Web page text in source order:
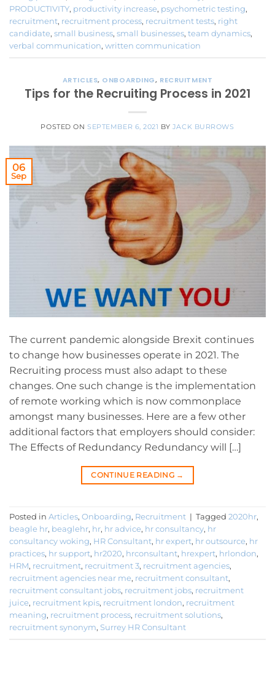
PRODUCTIVITY, productivity increase, psychometric testing,
recruitment, recruitment process, recruitment tests, right
candidate, small business, small businesses, team dynamics,
verbal communication, written communication
ARTICLES, ONBOARDING, RECRUITMENT
Tips for the Recruiting Process in 2021
POSTED ONSEPTEMBER 6, 2021 BY JACK BURROWS
06
Sep
The current pandemic alongside Brexit continues
to change how businesses operate in 2021. The
Recruiting process must also adapt to these
changes. One such change is the implementation
of remote working which is now commonplace
amongst many businesses. Here are a few other
additional factors that employers should consider:
The Effects of Redundancy Redundancy will […]
CONTINUE READING →
Posted in Articles, Onboarding, Recruitment | Tagged 2020hr,
beagle hr, beaglehr, hr, hr advice, hr consultancy, hr
consultancy woking, HR Consultant, hr expert, hr outsource, hr
practices, hr support, hr2020, hrconsultant, hrexpert, hrlondon,
HRM, recruitment, recruitment 3, recruitment agencies,
recruitment agencies near me, recruitment consultant,
recruitment consultant jobs, recruitment jobs, recruitment
juice, recruitment kpis, recruitment london, recruitment
meaning, recruitment process, recruitment solutions,
recruitment synonym, Surrey HR Consultant